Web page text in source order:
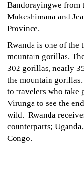
Bandorayingwe from
Mukeshimana and
Province.
Rwanda is one of the
mountain gorillas.
302 gorillas, nearly
the mountain
to travelers who take
Virunga to see the
wild. Rwanda
counterparts;
Congo.